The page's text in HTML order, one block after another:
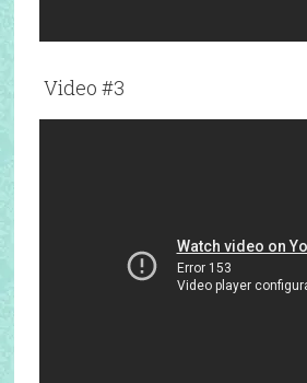
Video #3